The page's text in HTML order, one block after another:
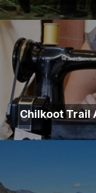
Chilkoot Trail